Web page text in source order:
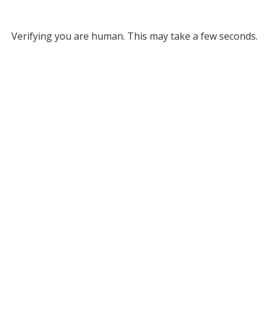
Verifying you are human. This may take a few seconds.